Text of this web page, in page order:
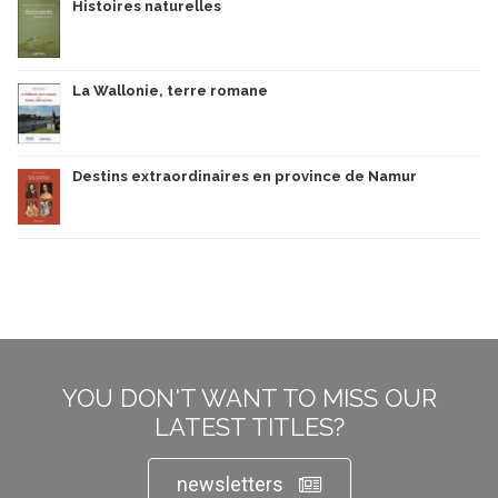
Histoires naturelles
La Wallonie, terre romane
Destins extraordinaires en province de Namur
YOU DON'T WANT TO MISS OUR
LATEST TITLES?
newsletters